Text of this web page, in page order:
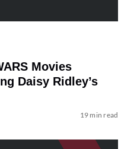
Movies
Daisy Ridley’s
19 min read